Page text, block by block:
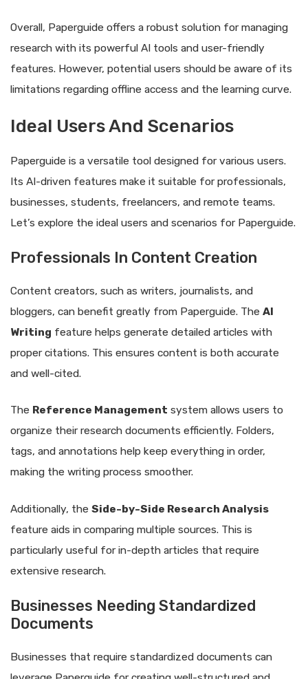
Overall, Paperguide offers a robust solution for managing
research with its powerful AI tools and user-friendly
features. However, potential users should be aware of its
limitations regarding offline access and the learning curve.
Ideal Users And Scenarios
Paperguide is a versatile tool designed for various users.
Its AI-driven features make it suitable for professionals,
businesses, students, freelancers, and remote teams.
Let’s explore the ideal users and scenarios for Paperguide.
Professionals In Content Creation
Content creators, such as writers, journalists, and
bloggers, can benefit greatly from Paperguide. The AI
Writing feature helps generate detailed articles with
proper citations. This ensures content is both accurate
and well-cited.
The Reference Management system allows users to
organize their research documents efficiently. Folders,
tags, and annotations help keep everything in order,
making the writing process smoother.
Additionally, the Side-by-Side Research Analysis
feature aids in comparing multiple sources. This is
particularly useful for in-depth articles that require
extensive research.
Businesses Needing Standardized
Documents
Businesses that require standardized documents can